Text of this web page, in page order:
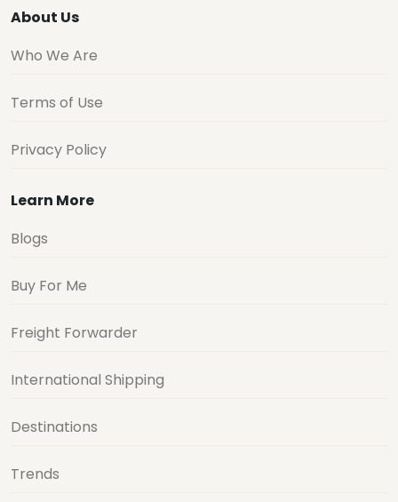
About Us
Who We Are
Terms of Use
Privacy Policy
Learn More
Blogs
Buy For Me
Freight Forwarder
International Shipping
Destinations
Trends